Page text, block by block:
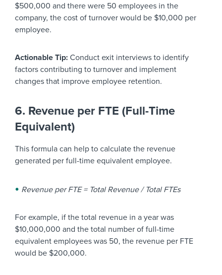
$500,000 and there were 50 employees in the
company, the cost of turnover would be $10,000 per
employee.
Actionable Tip: Conduct exit interviews to identify
factors contributing to turnover and implement
changes that improve employee retention.
6. Revenue per FTE (Full-Time
Equivalent)
This formula can help to calculate the revenue
generated per full-time equivalent employee.
Revenue per FTE = Total Revenue / Total FTEs
For example, if the total revenue in a year was
$10,000,000 and the total number of full-time
equivalent employees was 50, the revenue per FTE
would be $200,000.